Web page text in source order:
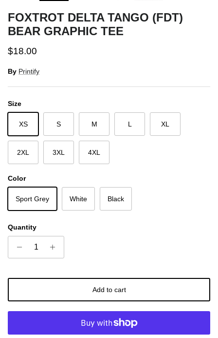
FOXTROT DELTA TANGO (FDT)
BEAR GRAPHIC TEE
Regular price
$18.00
By Printify
Size
XS S M L XL
2XL 3XL 4XL
Color
Sport Grey White Black
Quantity
Add to cart